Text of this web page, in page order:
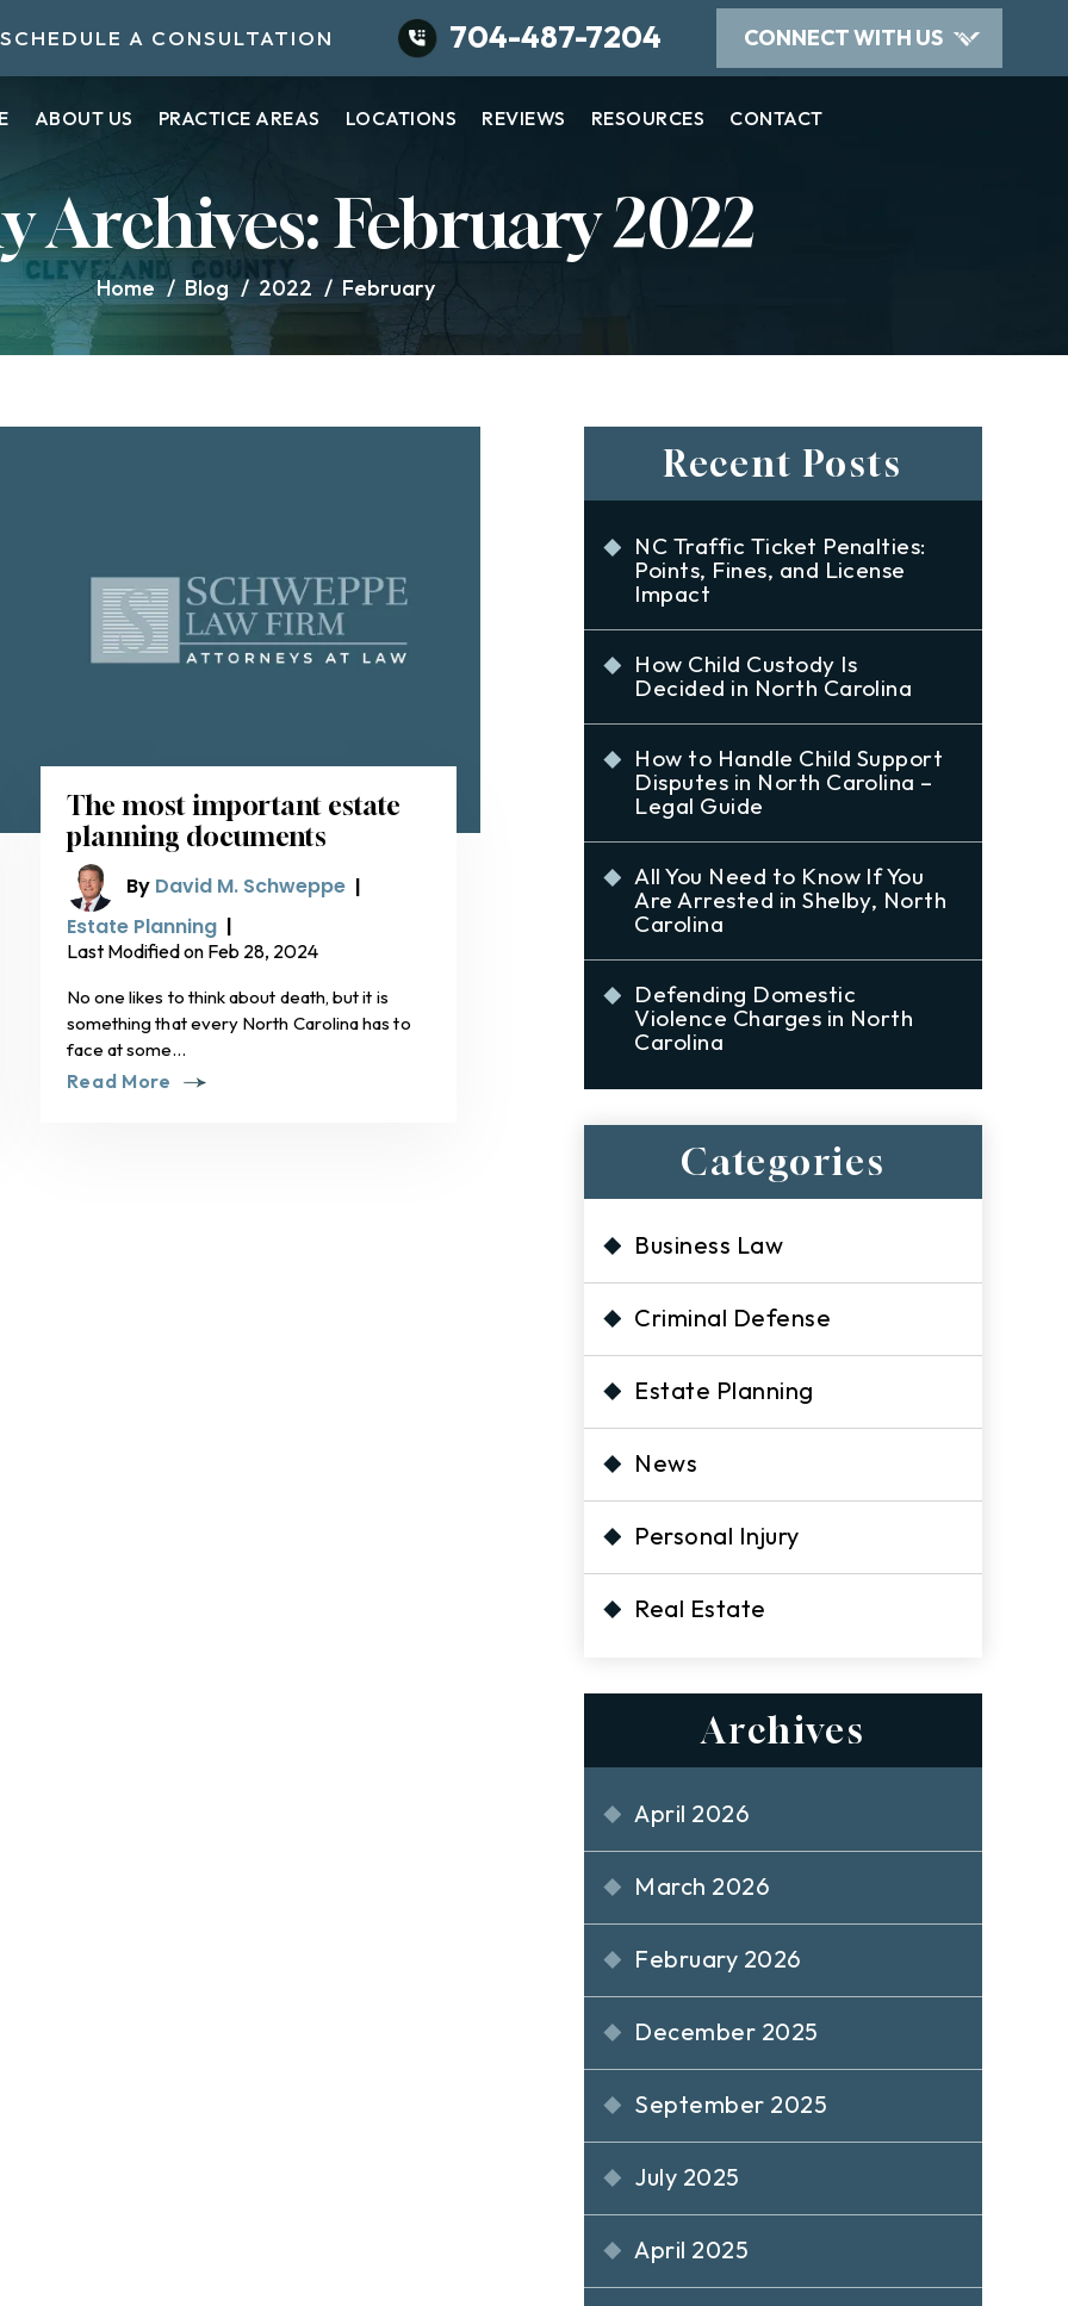
SCHEDULE A CONSULTATION 704-487-7204 CONNECT WITH US
ABOUT US PRACTICE AREAS LOCATIONS REVIEWS RESOURCES CONTACT
Archives:February 2022
Home / Blog /2022 / February
The most important estate
planning documents
By David M. Schweppe|
Estate Planning|
Last Modified on Feb 28, 2024
No one likes to think about death, but it is
something that every North Carolina has to
face at some…
Read More
Recent Posts
NC Traffic Ticket Penalties:
Points, Fines, and License
Impact
How Child Custody Is
Decided in North Carolina
How to Handle Child Support
Disputes in North Carolina –
Legal Guide
All You Need to Know If You
Are Arrested in Shelby, North
Carolina
Defending Domestic
Violence Charges in North
Carolina
Categories
Business Law
Criminal Defense
Estate Planning
News
Personal Injury
Real Estate
Archives
April 2026
March 2026
February 2026
December 2025
September 2025
July 2025
April 2025